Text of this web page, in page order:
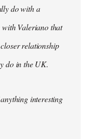
do with a
with Valeriano that
relationship
do in the UK.
interesting